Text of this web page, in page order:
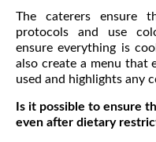
The caterers ensure
protocols and use
ensure everything is
also create a menu that
used and highlights any
Is it possible to ensure
even after dietary